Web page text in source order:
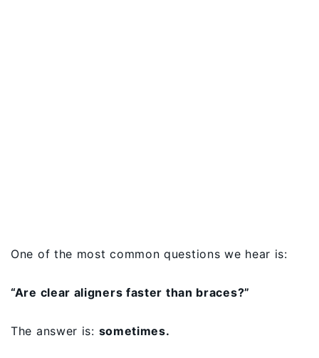
One of the most common questions we hear is:
“Are clear aligners faster than braces?”
The answer is: sometimes.